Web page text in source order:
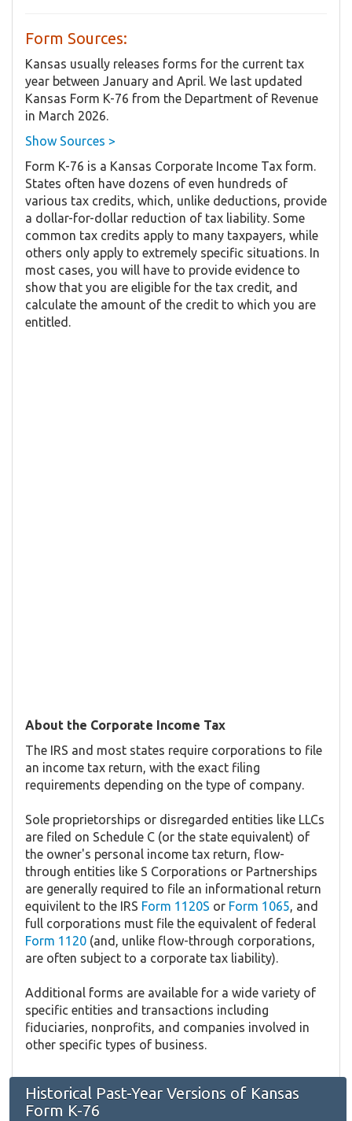
Form Sources:
Kansas usually releases forms for the current tax
year between January and April. We last updated
Kansas Form K-76 from the Department of Revenue
in March 2026.
Show Sources >
Form K-76 is a Kansas Corporate Income Tax form.
States often have dozens of even hundreds of
various tax credits, which, unlike deductions, provide
a dollar-for-dollar reduction of tax liability. Some
common tax credits apply to many taxpayers, while
others only apply to extremely specific situations. In
most cases, you will have to provide evidence to
show that you are eligible for the tax credit, and
calculate the amount of the credit to which you are
entitled.
About the Corporate Income Tax
The IRS and most states require corporations to file
an income tax return, with the exact filing
requirements depending on the type of company.
Sole proprietorships or disregarded entities like LLCs
are filed on Schedule C (or the state equivalent) of
the owner's personal income tax return, flow-
through entities like S Corporations or Partnerships
are generally required to file an informational return
equivilent to the IRS Form 1120S or Form 1065, and
full corporations must file the equivalent of federal
Form 1120 (and, unlike flow-through corporations,
are often subject to a corporate tax liability).
Additional forms are available for a wide variety of
specific entities and transactions including
fiduciaries, nonprofits, and companies involved in
other specific types of business.
Historical Past-Year Versions of Kansas
Form K-76